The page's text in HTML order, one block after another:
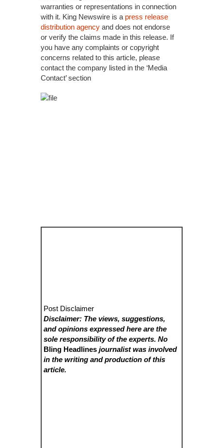
warranties or representations in connection
with it. King Newswire is a press release
distribution agency and does not endorse
or verify the claims made in this release. If
you have any complaints or copyright
concerns related to this article, please
contact the company listed in the ‘Media
Contact’ section
Post Disclaimer
Disclaimer: The views, suggestions,
and opinions expressed here are the
sole responsibility of the experts. No
Bling Headlines journalist was involved
in the writing and production of this
article.